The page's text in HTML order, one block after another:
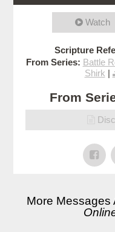
Watch
Scripture
From Series: Battle
Shirk |
From
More Messages